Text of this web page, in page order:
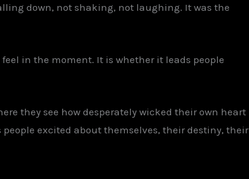
down, not shaking, not laughing. It was the
in the moment. It is whether it leads people
they see how desperately wicked their own heart
excited about themselves, their destiny, their